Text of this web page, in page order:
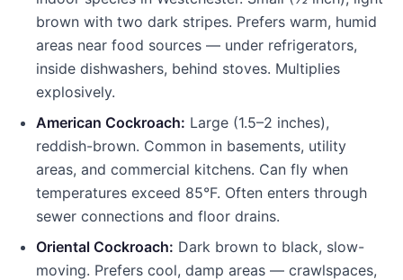
brown with two dark stripes. Prefers warm, humid
areas near food sources — under refrigerators,
inside dishwashers, behind stoves. Multiplies
explosively.
American Cockroach: Large (1.5–2 inches),
reddish-brown. Common in basements, utility
areas, and commercial kitchens. Can fly when
temperatures exceed 85°F. Often enters through
sewer connections and floor drains.
Oriental Cockroach: Dark brown to black, slow-
moving. Prefers cool, damp areas — crawlspaces,